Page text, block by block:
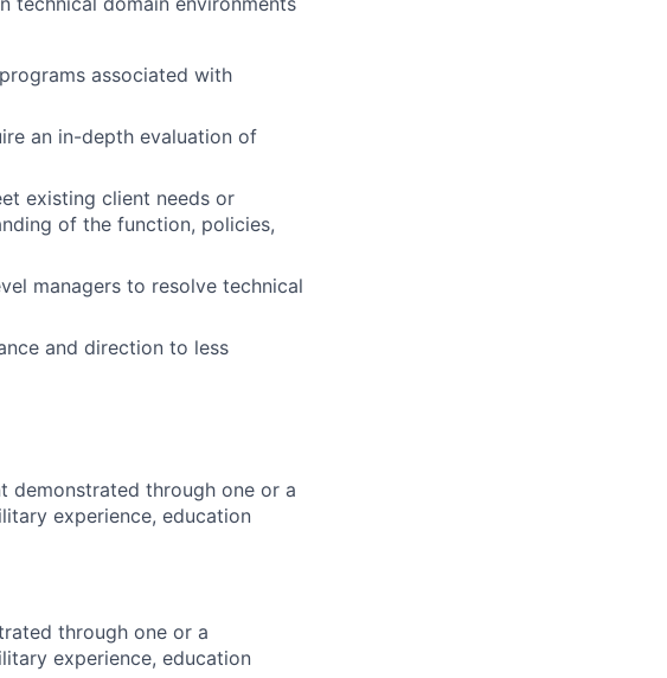
associated with
an in-depth evaluation of
existing client needs or
of the function, policies,
managers to resolve technical
and direction to less
demonstrated through one or a
experience, education
through one or a
experience, education